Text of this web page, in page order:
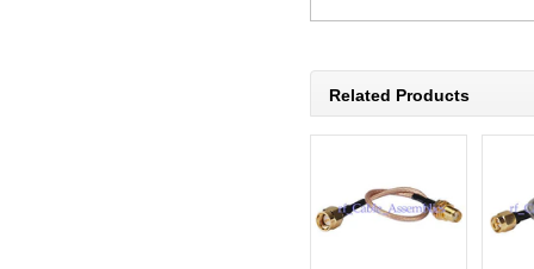
Related Products